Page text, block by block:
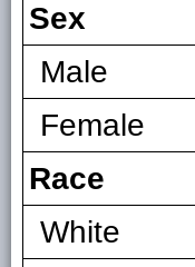
Sex
Male
Female
Race
White